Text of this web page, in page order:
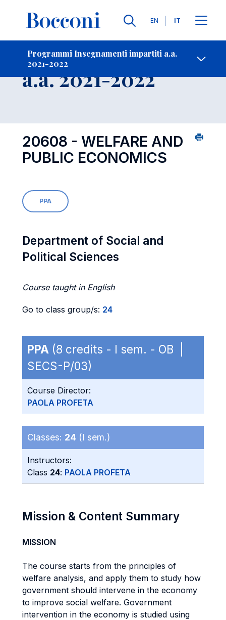
Lingue
EN IT
Programmi Insegnamenti impartiti a.a.
2021-2022
Contatti
Insegnamento
a.a. 2021-2022
20608 - WELFARE AND
PUBLIC ECONOMICS
PPA
Department of Social and
Political Sciences
Course taught in English
Go to class group/s: 24
PPA (8 credits - I sem. - OB |
SECS-P/03)
Course Director:
PAOLA PROFETA
Classes: 24 (I sem.)
Instructors:
Class 24: PAOLA PROFETA
Mission & Content Summary
MISSION
The course starts from the principles of
welfare analysis, and apply them to study how
government should intervene in the economy
to improve social welfare. Government
intervention in the economy is studied using